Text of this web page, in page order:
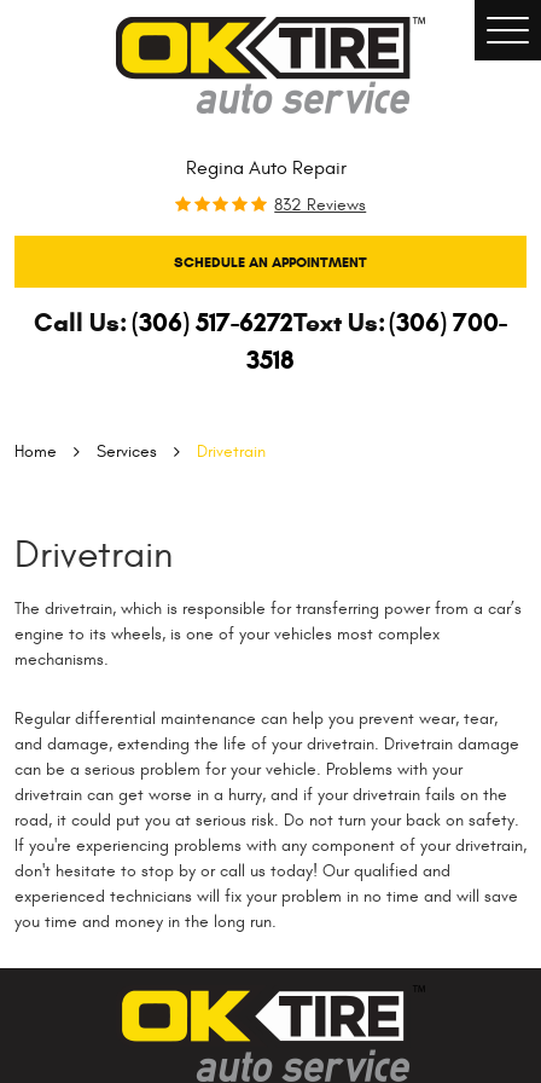
Regina Auto Repair
832 Reviews
SCHEDULE AN APPOINTMENT
Call Us:(306) 517-6272Text Us:(306) 700-
3518
Home Services Drivetrain
Drivetrain
The drivetrain, which is responsible for transferring power from a car’s
engine to its wheels, is one of your vehicles most complex
mechanisms.
Regular differential maintenance can help you prevent wear, tear,
and damage, extending the life of your drivetrain. Drivetrain damage
can be a serious problem for your vehicle. Problems with your
drivetrain can get worse in a hurry, and if your drivetrain fails on the
road, it could put you at serious risk. Do not turn your back on safety.
If you're experiencing problems with any component of your drivetrain,
don't hesitate to stop by or call us today! Our qualified and
experienced technicians will fix your problem in no time and will save
you time and money in the long run.